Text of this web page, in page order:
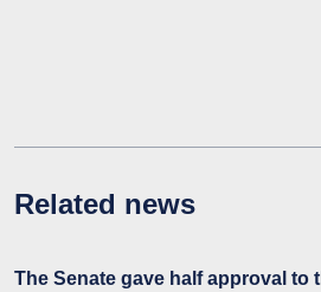
Related news
The Senate gave half approval to